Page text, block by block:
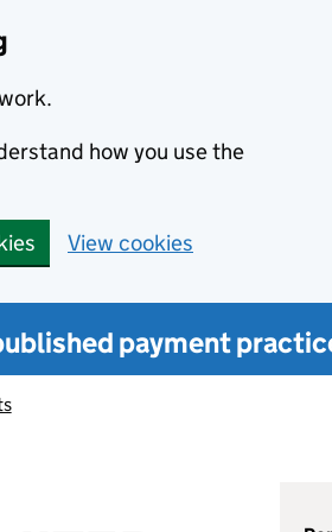
how you use the
View cookies
payment